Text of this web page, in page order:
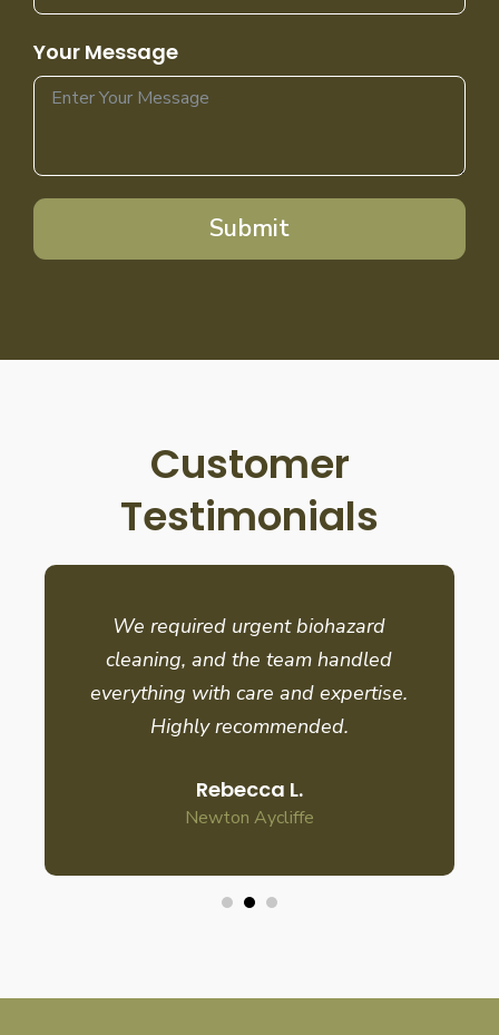
Your Message
Submit
Customer
Testimonials
We required urgent biohazard
cleaning, and the team handled
everything with care and expertise.
Highly recommended.
Rebecca L.
Newton Aycliffe